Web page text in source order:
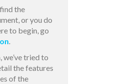
the
or you do
to begin, go
.
we’ve tried to
the features
of the